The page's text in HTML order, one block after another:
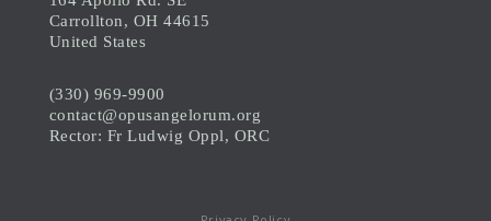
Carrollton, OH 44615
United States
(330) 969-9900
contact@opusangelorum.org
Rector: Fr Ludwig Oppl, ORC